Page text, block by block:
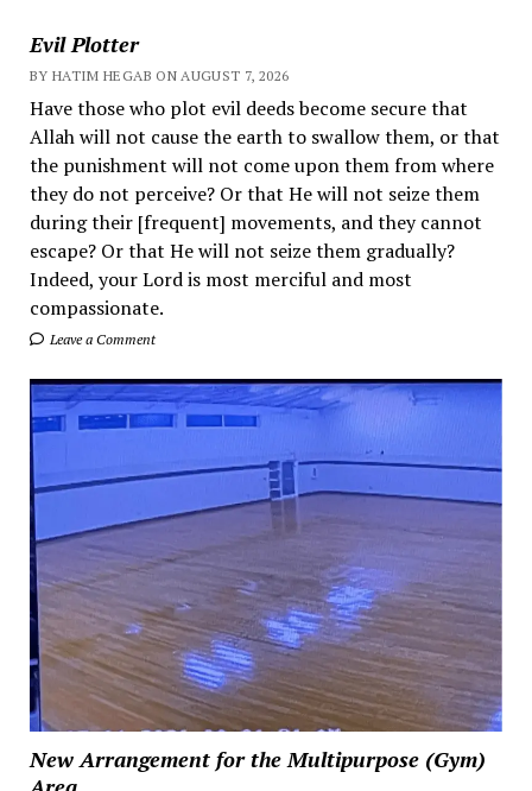
Evil Plotter
BY HATIM HEGAB ON AUGUST 7, 2026
Have those who plot evil deeds become secure that
Allah will not cause the earth to swallow them, or that
the punishment will not come upon them from where
they do not perceive? Or that He will not seize them
during their [frequent] movements, and they cannot
escape? Or that He will not seize them gradually?
Indeed, your Lord is most merciful and most
compassionate.
Leave a Comment
New Arrangement for the Multipurpose (Gym)